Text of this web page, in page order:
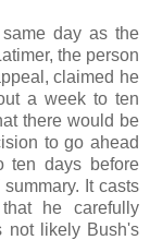
day as the
the person
claimed he
a week to ten
there would be
to go ahead
ten days before
It casts
he carefully
not likely Bush's